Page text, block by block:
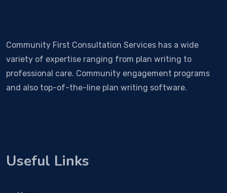
Community First Consultation Services has a wide
variety of expertise ranging from plan writing to
professional care. Community engagement programs
and also top-of-the-line plan writing software.
Useful Links